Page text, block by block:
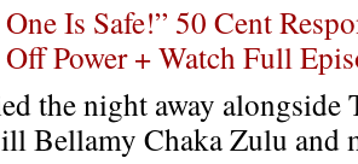
Is Safe!” 50 Cent
Power + Watch Full
the night away alongside
Bellamy Chaka Zulu and